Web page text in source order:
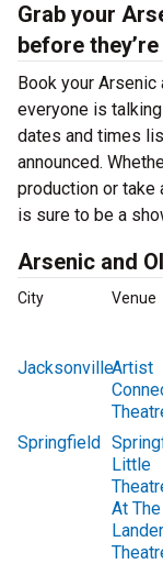
Grab your
before
Book your
everyone is
dates and times
announced.
production or take
is sure to be a
Arsenic and
City Venue
JacksonvilleArtist
Springfield
Little
At The